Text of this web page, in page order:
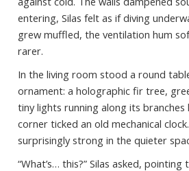
entering, Silas felt as if diving
grew muffled, the ventilation hum
rarer.
In the living room stood a round
ornament: a holographic fir tree,
tiny lights running along its branches
corner ticked an old mechanical
surprisingly strong in the quieter
“What’s… this?” Silas asked,